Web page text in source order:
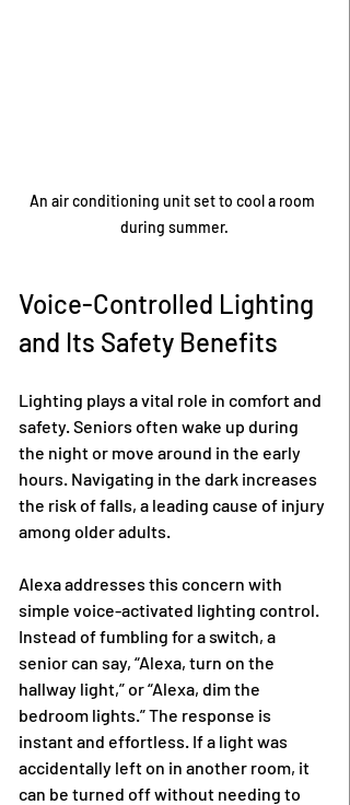
An air conditioning unit set to cool a room
during summer.
Voice-Controlled Lighting
and Its Safety Benefits
Lighting plays a vital role in comfort and
safety. Seniors often wake up during
the night or move around in the early
hours. Navigating in the dark increases
the risk of falls, a leading cause of injury
among older adults.
Alexa addresses this concern with
simple voice-activated lighting control.
Instead of fumbling for a switch, a
senior can say, “Alexa, turn on the
hallway light,” or “Alexa, dim the
bedroom lights.” The response is
instant and effortless. If a light was
accidentally left on in another room, it
can be turned off without needing to